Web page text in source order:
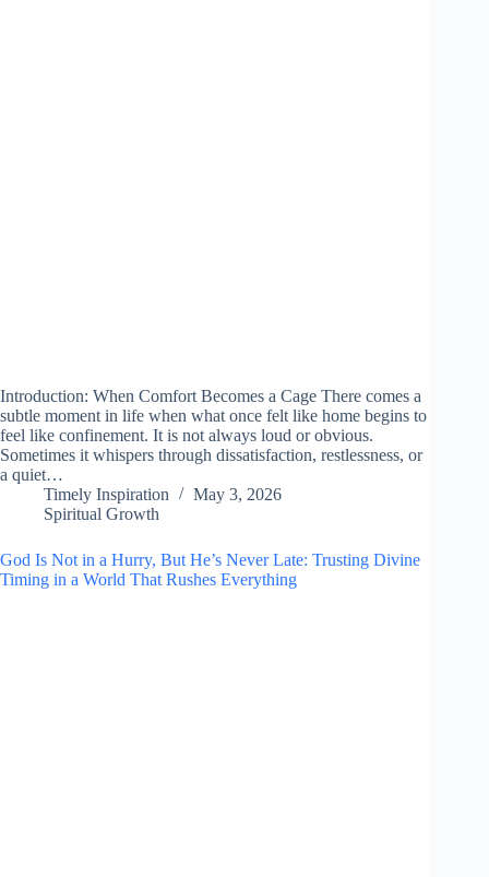
Introduction: When Comfort Becomes a Cage There comes a
subtle moment in life when what once felt like home begins to
feel like confinement. It is not always loud or obvious.
Sometimes it whispers through dissatisfaction, restlessness, or
a quiet…
Timely Inspiration
May 3, 2026
Spiritual Growth
God Is Not in a Hurry, But He’s Never Late: Trusting Divine
Timing in a World That Rushes Everything